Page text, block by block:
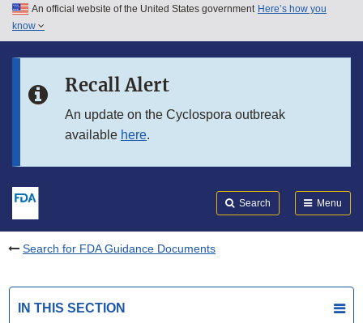
Skip to main content
Skip to in this section menu
An official website of the United States government Here’s how you
know
Recall Alert
An update on the Cyclospora outbreak
available here.
Search Menu
Search for FDA Guidance Documents
IN THIS SECTION